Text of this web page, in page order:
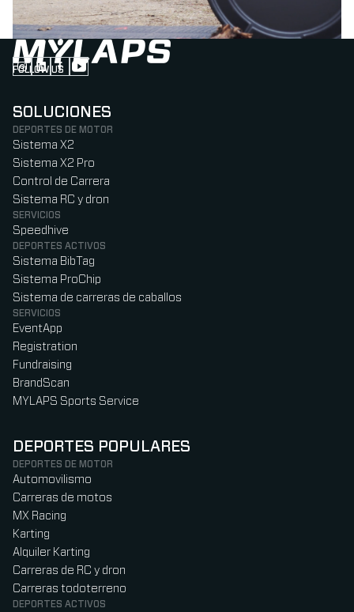
FOLLOW US
Follow us on Instagram (Opens in new tab)
Follow us on LinkedIn (Opens in new tab)
Follow us on Facebook (Opens in new tab)
Follow us on YouTube (Opens in new tab)
SOLUCIONES
DEPORTES DE MOTOR
Sistema X2
Sistema X2 Pro
Control de Carrera
Sistema RC y dron
SERVICIOS
Speedhive
DEPORTES ACTIVOS
Sistema BibTag
Sistema ProChip
Sistema de carreras de caballos
SERVICIOS
EventApp
Registration
Fundraising
BrandScan
MYLAPS Sports Service
DEPORTES POPULARES
DEPORTES DE MOTOR
Automovilismo
Carreras de motos
MX Racing
Karting
Alquiler Karting
Carreras de RC y dron
Carreras todoterreno
DEPORTES ACTIVOS